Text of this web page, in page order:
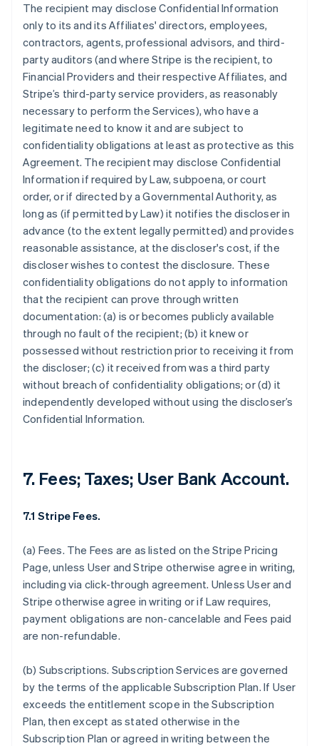
The recipient may disclose Confidential Information
only to its and its Affiliates' directors, employees,
contractors, agents, professional advisors, and third-
party auditors (and where Stripe is the recipient, to
Financial Providers and their respective Affiliates, and
Stripe’s third-party service providers, as reasonably
necessary to perform the Services), who have a
legitimate need to know it and are subject to
confidentiality obligations at least as protective as this
Agreement. The recipient may disclose Confidential
Information if required by Law, subpoena, or court
order, or if directed by a Governmental Authority, as
long as (if permitted by Law) it notifies the discloser in
advance (to the extent legally permitted) and provides
reasonable assistance, at the discloser's cost, if the
discloser wishes to contest the disclosure. These
confidentiality obligations do not apply to information
that the recipient can prove through written
documentation: (a) is or becomes publicly available
through no fault of the recipient; (b) it knew or
possessed without restriction prior to receiving it from
the discloser; (c) it received from was a third party
without breach of confidentiality obligations; or (d) it
independently developed without using the discloser’s
Confidential Information.
7. Fees; Taxes; User Bank Account.
7.1 Stripe Fees.
(a) Fees. The Fees are as listed on the Stripe Pricing
Page, unless User and Stripe otherwise agree in writing,
including via click-through agreement. Unless User and
Stripe otherwise agree in writing or if Law requires,
payment obligations are non-cancelable and Fees paid
are non-refundable.
(b) Subscriptions. Subscription Services are governed
by the terms of the applicable Subscription Plan. If User
exceeds the entitlement scope in the Subscription
Plan, then except as stated otherwise in the
Subscription Plan or agreed in writing between the